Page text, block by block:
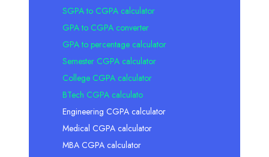
SGPA to CGPA calculator
GPA to CGPA converter
GPA to percentage calculator
Semester CGPA calculator
College CGPA calculator
BTech CGPA calculato
Engineering CGPA calculator
Medical CGPA calculator
MBA CGPA calculator